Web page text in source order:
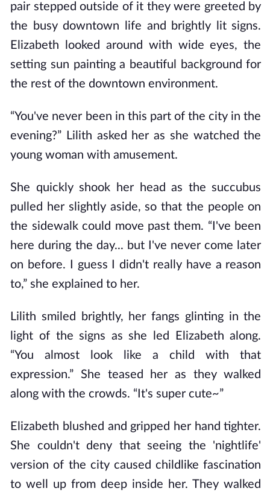
pair stepped outside of it they were greeted by
the busy downtown life and brightly lit signs.
Elizabeth looked around with wide eyes, the
setting sun painting a beautiful background for
the rest of the downtown environment.
“You've never been in this part of the city in the
evening?” Lilith asked her as she watched the
young woman with amusement.
She quickly shook her head as the succubus
pulled her slightly aside, so that the people on
the sidewalk could move past them. “I've been
here during the day... but I've never come later
on before. I guess I didn't really have a reason
to,” she explained to her.
Lilith smiled brightly, her fangs glinting in the
light of the signs as she led Elizabeth along.
“You almost look like a child with that
expression.” She teased her as they walked
along with the crowds. “It's super cute~”
Elizabeth blushed and gripped her hand tighter.
She couldn't deny that seeing the 'nightlife'
version of the city caused childlike fascination
to well up from deep inside her. They walked